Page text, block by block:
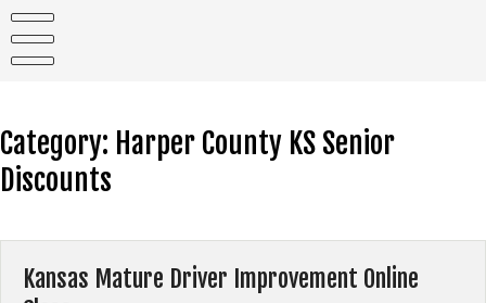
content
Category: Harper County KS Senior
Discounts
Kansas Mature Driver Improvement Online